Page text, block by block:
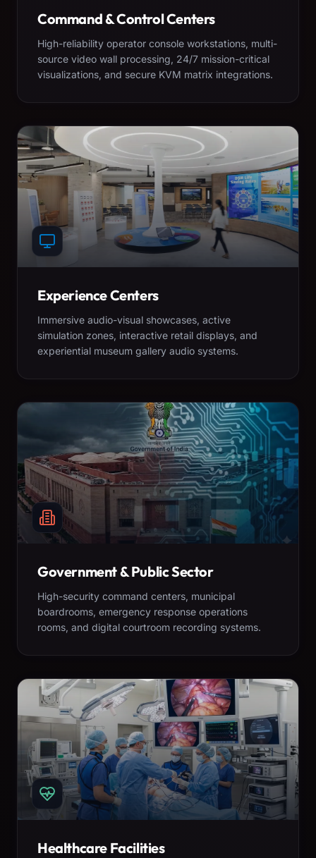
Command & Control Centers
High-reliability operator console workstations, multi-
source video wall processing, 24/7 mission-critical
visualizations, and secure KVM matrix integrations.
Experience Centers
Immersive audio-visual showcases, active
simulation zones, interactive retail displays, and
experiential museum gallery audio systems.
Government & Public Sector
High-security command centers, municipal
boardrooms, emergency response operations
rooms, and digital courtroom recording systems.
Healthcare Facilities